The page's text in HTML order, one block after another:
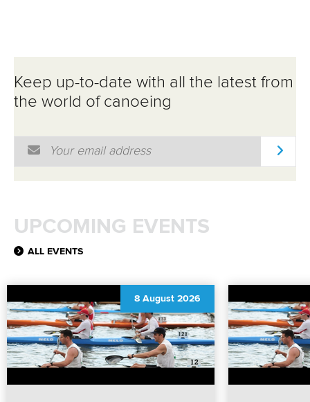
Keep up-to-date with all the latest from
the world of canoeing
Email Address
UPCOMING EVENTS
ALL EVENTS
8 August 2026